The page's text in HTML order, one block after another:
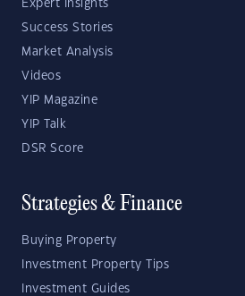
Expert Insights
Success Stories
Market Analysis
Videos
YIP Magazine
YIP Talk
DSR Score
Strategies & Finance
Buying Property
Investment Property Tips
Investment Guides